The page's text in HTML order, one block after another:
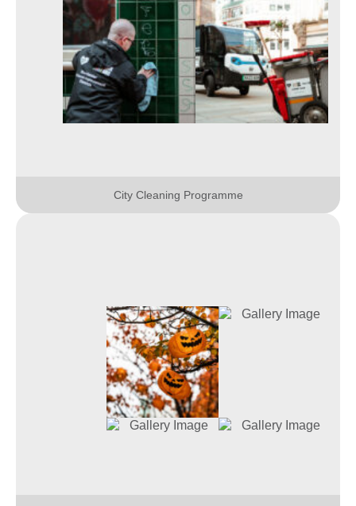
City Cleaning Programme